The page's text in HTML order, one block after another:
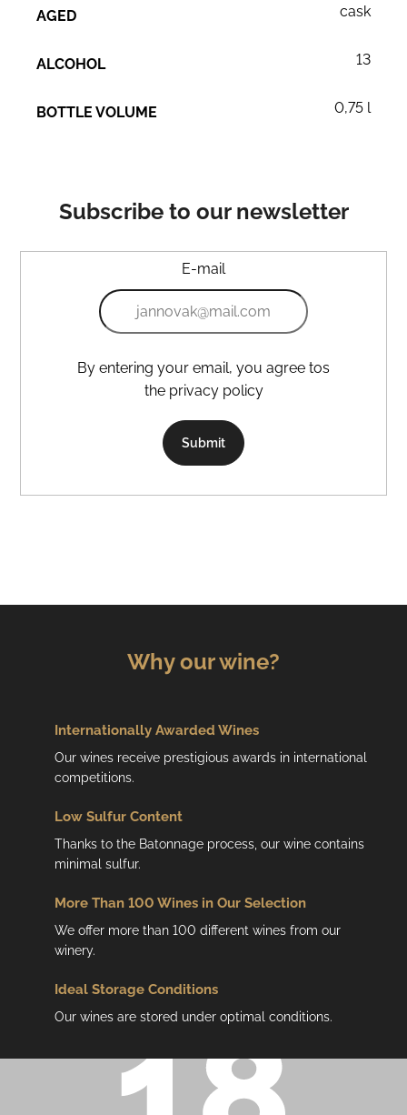
AGED cask
ALCOHOL 13
BOTTLE VOLUME 0,75 l
Subscribe to our newsletter
E-mail
the privacy policy
Submit
Why our wine?
Internationally Awarded Wines
Our wines receive prestigious awards in international
competitions.
Low Sulfur Content
Thanks to the Batonnage process, our wine contains
minimal sulfur.
More Than 100 Wines in Our Selection
We offer more than 100 different wines from our
winery.
Ideal Storage Conditions
Our wines are stored under optimal conditions.